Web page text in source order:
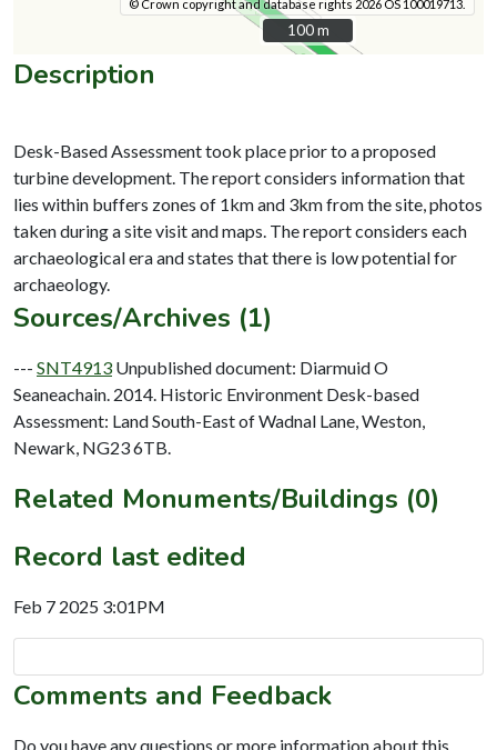
© Crown copyright and database rights 2026 OS 100019713.
100 m
100 m
Description
Desk-Based Assessment took place prior to a proposed
turbine development. The report considers information that
lies within buffers zones of 1km and 3km from the site, photos
taken during a site visit and maps. The report considers each
archaeological era and states that there is low potential for
Sources/Archives (1)
--- SNT4913 Unpublished document: Diarmuid O
Seaneachain. 2014. Historic Environment Desk-based
Assessment: Land South-East of Wadnal Lane, Weston,
Newark, NG23 6TB.
Related Monuments/Buildings (0)
Record last edited
Feb 7 2025 3:01PM
Comments and Feedback
Do you have any questions or more information about this